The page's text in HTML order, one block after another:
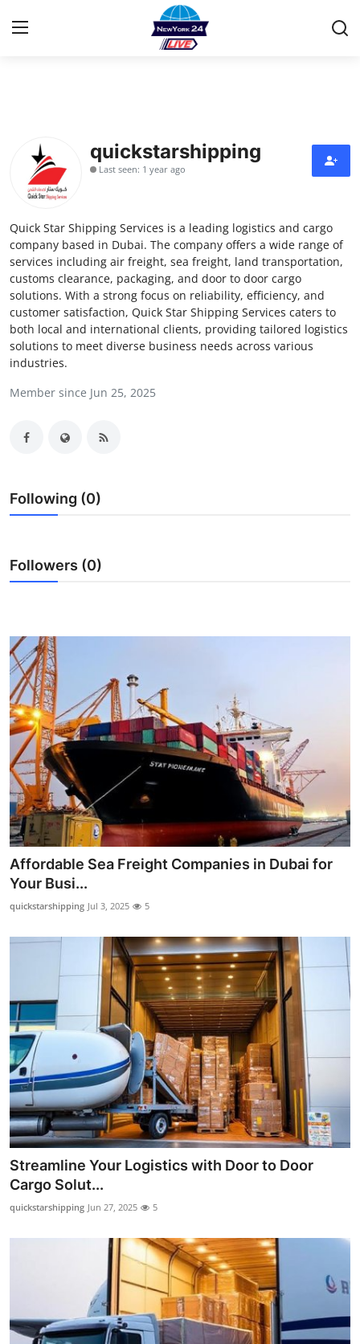
Contact
Press Release
Privacy Policy
About
News Network
Submit Press Release
Crypto
Finance
Real Estate
General
Support Number
How To
Top 10
quickstarshipping
Last seen: 1 year ago
Quick Star Shipping Services is a leading logistics and cargo
company based in Dubai. The company offers a wide range of
services including air freight, sea freight, land transportation,
customs clearance, packaging, and door to door cargo
solutions. With a strong focus on reliability, efficiency, and
customer satisfaction, Quick Star Shipping Services caters to
both local and international clients, providing tailored logistics
solutions to meet diverse business needs across various
industries.
Member since Jun 25, 2025
Following (0)
Followers (0)
Affordable Sea Freight Companies in Dubai for
Your Busi...
quickstarshipping Jul 3, 2025 5
Streamline Your Logistics with Door to Door
Cargo Solut...
quickstarshipping Jun 27, 2025 5